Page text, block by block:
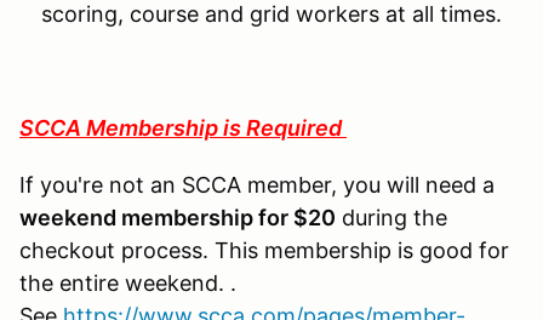
scoring, course and grid workers at all times.
SCCA Membership is Required
If you're not an SCCA member, you will need a
weekend membership for $20 during the
checkout process. This membership is good for
the entire weekend. .